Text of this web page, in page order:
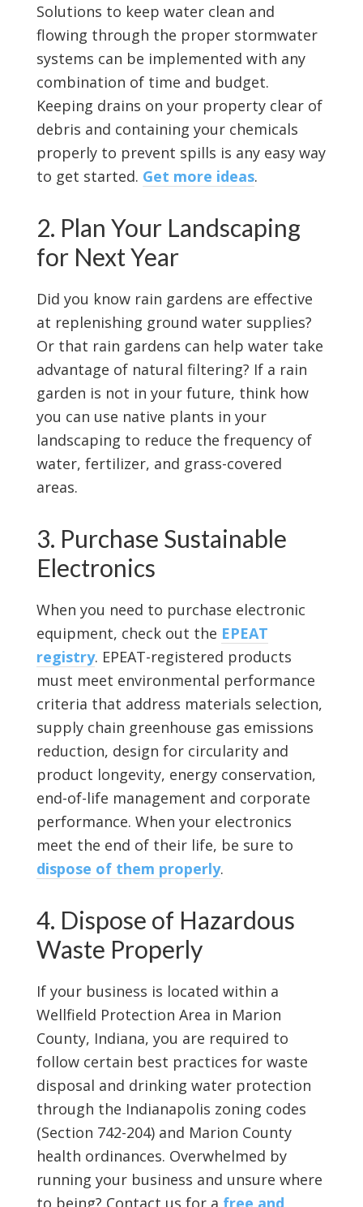
Solutions to keep water clean and
flowing through the proper stormwater
systems can be implemented with any
combination of time and budget.
Keeping drains on your property clear of
debris and containing your chemicals
properly to prevent spills is any easy way
to get started. Get more ideas.
2. Plan Your Landscaping
for Next Year
Did you know rain gardens are effective
at replenishing ground water supplies?
Or that rain gardens can help water take
advantage of natural filtering? If a rain
garden is not in your future, think how
you can use native plants in your
landscaping to reduce the frequency of
water, fertilizer, and grass-covered
areas.
3. Purchase Sustainable
Electronics
When you need to purchase electronic
equipment, check out the EPEAT
registry. EPEAT-registered products
must meet environmental performance
criteria that address materials selection,
supply chain greenhouse gas emissions
reduction, design for circularity and
product longevity, energy conservation,
end-of-life management and corporate
performance. When your electronics
meet the end of their life, be sure to
dispose of them properly.
4. Dispose of Hazardous
Waste Properly
If your business is located within a
Wellfield Protection Area in Marion
County, Indiana, you are required to
follow certain best practices for waste
disposal and drinking water protection
through the Indianapolis zoning codes
(Section 742-204) and Marion County
health ordinances. Overwhelmed by
running your business and unsure where
to being? Contact us for a free and